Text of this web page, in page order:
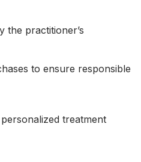
the practitioner’s
to ensure responsible
treatment